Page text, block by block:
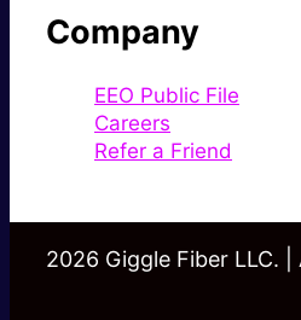
Company
EEO Public File
Careers
Refer a Friend
2026 Giggle Fiber LLC. |